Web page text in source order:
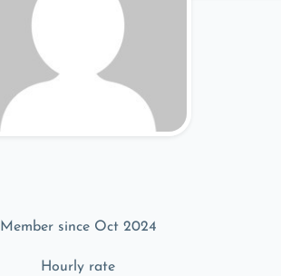
Member since Oct 2024
Hourly rate